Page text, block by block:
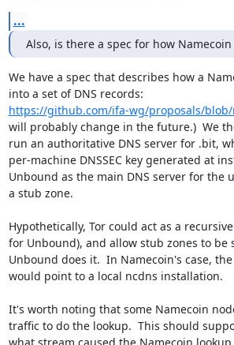
...
Also, is there a spec for how
We have a spec that describes how a
https://github.com/ifa-wg/proposals/
will probably change in the future.)  We
run an authoritative DNS server for .bit,
per-machine DNSSEC key generated at
Unbound as the main DNS server for the
a stub zone.
Hypothetically, Tor could act as a
for Unbound), and allow stub zones to be
Unbound does it.  In Namecoin's case,
would point to a local ncdns installation.
It's worth noting that some Namecoin
traffic to do the lookup.  This should